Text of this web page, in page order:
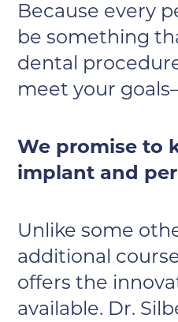
Because every
be something
dental
meet your
We promise to
implant and
Unlike some
additional
offers the
available. Dr.